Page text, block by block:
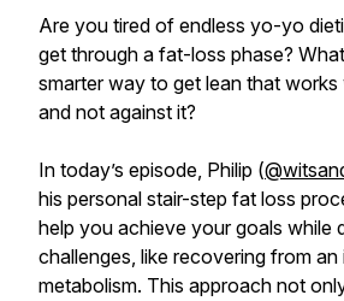
Are you tired of endless yo-yo
get through a fat-loss phase?
smarter way to get lean that
and not against it?
In today’s episode, Philip (
his personal stair-step fat loss
help you achieve your goals while
challenges, like recovering from an
metabolism. This approach not